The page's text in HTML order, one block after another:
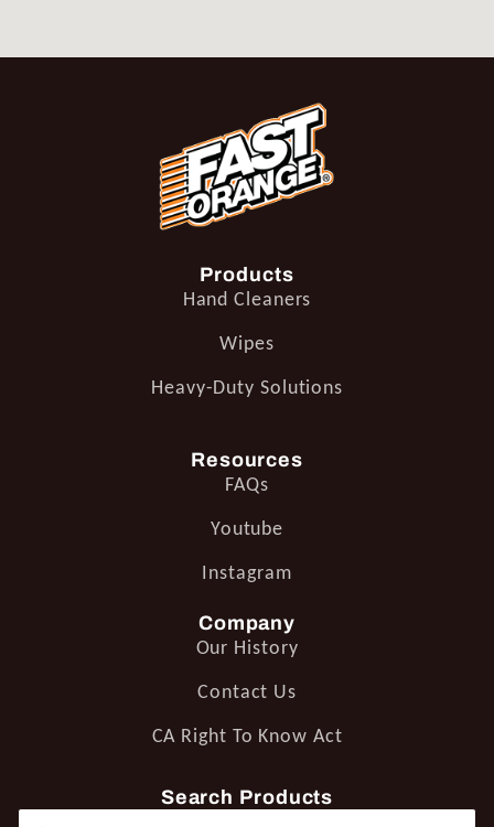
Products
Hand Cleaners
Wipes
Heavy-Duty Solutions
Resources
FAQs
Youtube
Instagram
Company
Our History
Contact Us
CA Right To Know Act
Search Products